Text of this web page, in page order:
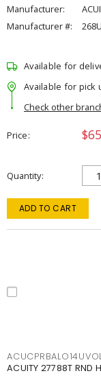
Manufacturer:
Manufacturer #:
Available for
Available for pick
Check other
Price
Quantity
ADD TO CART
ACUITY 27788T RND